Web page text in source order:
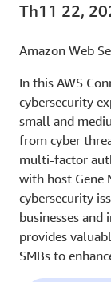
Th11 22,
Amazon Web
In this AWS
cybersecurity
small and
from cyber
multi-factor
with host Gene
cybersecurity
businesses and
provides
SMBs to